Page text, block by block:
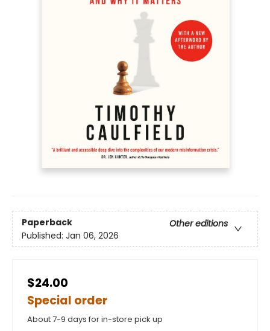
Paperback
Other editions
Published: Jan 06, 2026
$24.00
Special order
About 7-9 days for in-store pick up